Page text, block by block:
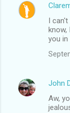
I
know,
you in
John
Aw,